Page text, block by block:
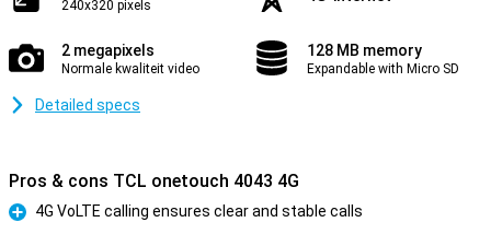
240x320 pixels
2 megapixels
Normale kwaliteit video
128 MB memory
Expandable with Micro SD
Detailed specs
Pros & cons TCL onetouch 4043 4G
Pro
4G VoLTE calling ensures clear and stable calls